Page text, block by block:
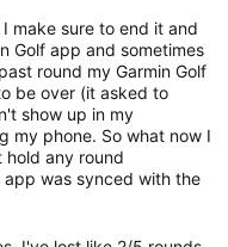
make sure to end it and
Golf app and sometimes
round my Garmin Golf
be over (it asked to
show up in my
my phone. So what now I
hold any round
app was synced with the